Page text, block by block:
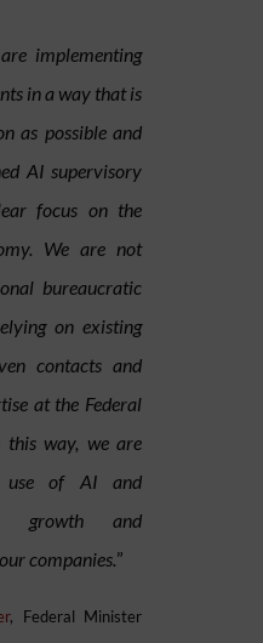
implementing
in a way that is
as possible and
AI supervisory
focus on the
We are not
bureaucratic
on existing
contacts and
at the Federal
this way, we are
use of AI and
growth and
companies.”
, Federal Minister